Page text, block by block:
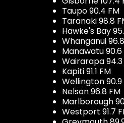
Taupo 90.4 FM
Taranaki 98.8
Hawke's Bay
Whanganui
Manawatu 90.6
Wairarapa 94.3
Kapiti 91.1 FM
Wellington 90.9
Nelson 96.8 FM
Marlborough
Westport 91.7